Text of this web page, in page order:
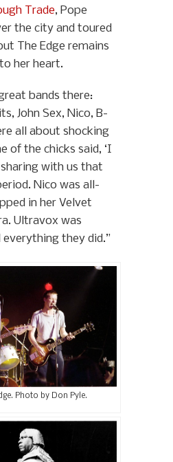
Trade, Pope
the city and toured
The Edge remains
her heart.
bands there:
John Sex, Nico, B-
all about shocking
of the chicks said, ‘I
with us that
Nico was all-
in her Velvet
Ultravox was
they did.”
Photo by Don Pyle.